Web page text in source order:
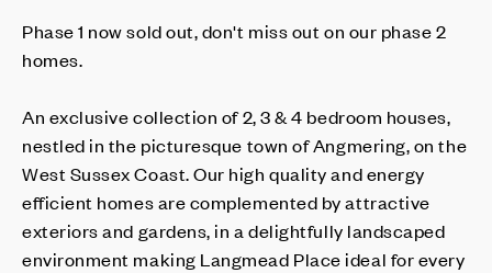
Phase 1 now sold out, don't miss out on our phase 2
homes.
An exclusive collection of 2, 3 & 4 bedroom houses,
nestled in the picturesque town of Angmering, on the
West Sussex Coast. Our high quality and energy
efficient homes are complemented by attractive
exteriors and gardens, in a delightfully landscaped
environment making Langmead Place ideal for every